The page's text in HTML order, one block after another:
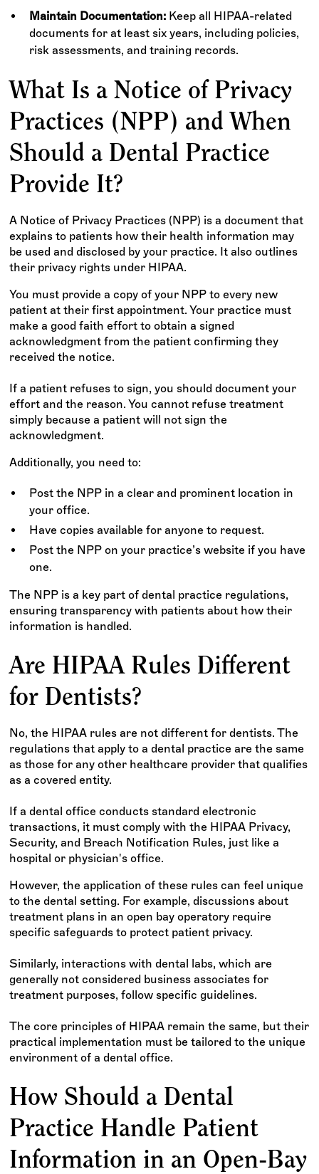
Maintain Documentation: Keep all HIPAA-related
documents for at least six years, including policies,
risk assessments, and training records.
What Is a Notice of Privacy
Practices (NPP) and When
Should a Dental Practice
Provide It?
A Notice of Privacy Practices (NPP) is a document that
explains to patients how their health information may
be used and disclosed by your practice. It also outlines
their privacy rights under HIPAA.
You must provide a copy of your NPP to every new
patient at their first appointment. Your practice must
make a good faith effort to obtain a signed
acknowledgment from the patient confirming they
received the notice.
If a patient refuses to sign, you should document your
effort and the reason. You cannot refuse treatment
simply because a patient will not sign the
acknowledgment.
Additionally, you need to:
Post the NPP in a clear and prominent location in
your office.
Have copies available for anyone to request.
Post the NPP on your practice’s website if you have
one.
The NPP is a key part of dental practice regulations,
ensuring transparency with patients about how their
information is handled.
Are HIPAA Rules Different
for Dentists?
No, the HIPAA rules are not different for dentists. The
regulations that apply to a dental practice are the same
as those for any other healthcare provider that qualifies
as a covered entity.
If a dental office conducts standard electronic
transactions, it must comply with the HIPAA Privacy,
Security, and Breach Notification Rules, just like a
hospital or physician's office.
However, the application of these rules can feel unique
to the dental setting. For example, discussions about
treatment plans in an open bay operatory require
specific safeguards to protect patient privacy.
Similarly, interactions with dental labs, which are
generally not considered business associates for
treatment purposes, follow specific guidelines.
The core principles of HIPAA remain the same, but their
practical implementation must be tailored to the unique
environment of a dental office.
How Should a Dental
Practice Handle Patient
Information in an Open-Bay